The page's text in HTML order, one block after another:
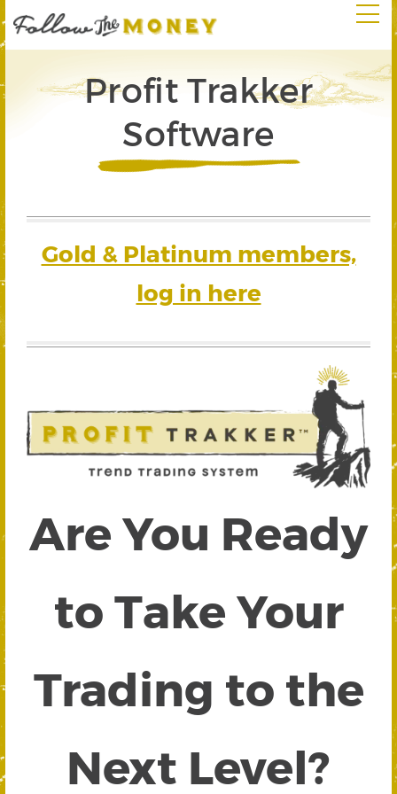
Profit Trakker
Software
Gold & Platinum members,
log in here
Are You Ready
to Take Your
Trading to the
Next Level?